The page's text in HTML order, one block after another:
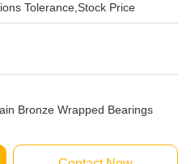
Tolerance,Stock Price
Bronze Wrapped Bearings